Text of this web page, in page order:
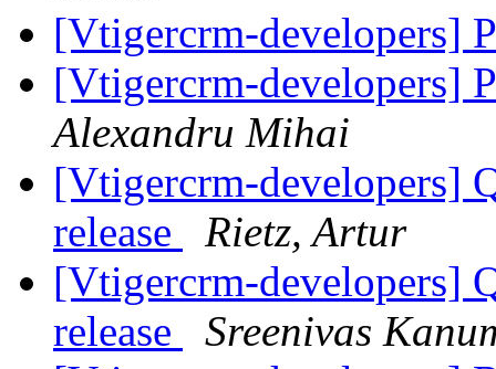
[Vtigercrm-developers]
[Vtigercrm-developers]
Alexandru Mihai
[Vtigercrm-developers]
release
Rietz, Artur
[Vtigercrm-developers]
release
Sreenivas